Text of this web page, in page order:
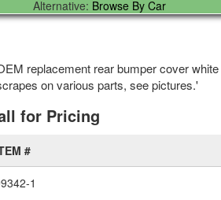
Alternative: Browse By Car
replacement rear bumper cover
on various parts, see pictures.'
for Pricing
#
1